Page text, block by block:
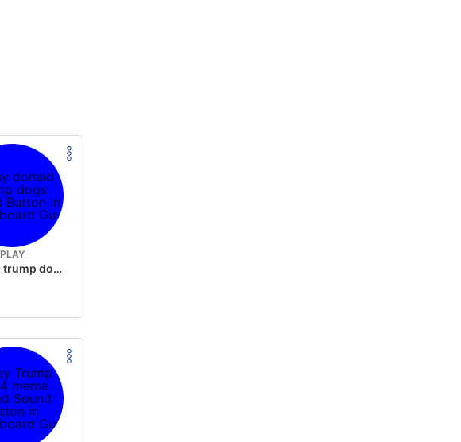
PLAY
donald trump dogs